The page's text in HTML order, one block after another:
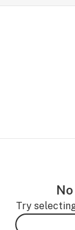
Try